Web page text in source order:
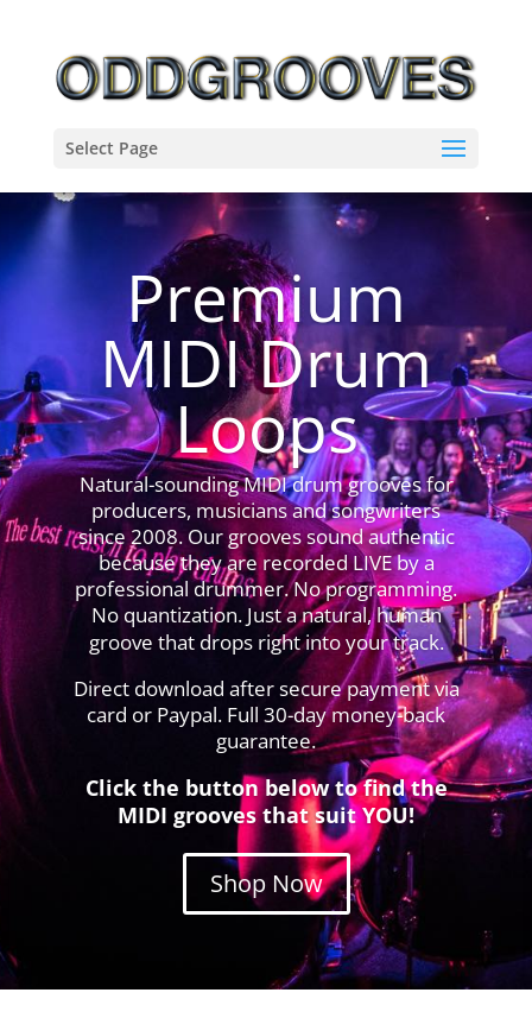
Select Page
Premium
MIDI Drum
Loops
Natural-sounding MIDI drum grooves for
producers, musicians and songwriters
since 2008. Our grooves sound authentic
because they are recorded LIVE by a
professional drummer. No programming.
No quantization. Just a natural, human
groove that drops right into your track.
Direct download after secure payment via
card or Paypal. Full 30-day money-back
guarantee.
Click the button below to find the
MIDI grooves that suit YOU!
Shop Now